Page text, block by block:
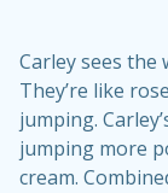
Carley sees
They’re like
jumping.
jumping more
cream.